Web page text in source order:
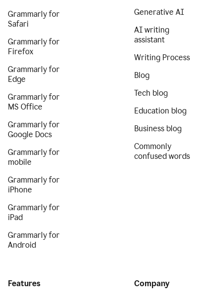
Grammarly for
Safari
Grammarly for
Firefox
Grammarly for
Edge
Grammarly for
MS Office
Grammarly for
Google Docs
Grammarly for
mobile
Grammarly for
iPhone
Grammarly for
iPad
Grammarly for
Android
Generative AI
AI writing
assistant
Writing Process
Blog
Tech blog
Education blog
Business blog
Commonly
confused words
Features Company